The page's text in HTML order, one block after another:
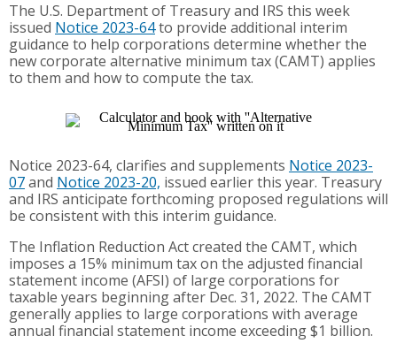
The U.S. Department of Treasury and IRS this week
issued Notice 2023-64to provide additional interim
guidance to help corporations determine whether the
new corporate alternative minimum tax (CAMT) applies
to them and how to compute the tax.
Notice 2023-64, clarifies and supplements Notice 2023-
07and Notice 2023-20, issued earlier this year. Treasury
and IRS anticipate forthcoming proposed regulations will
be consistent with this interim guidance.
The Inflation Reduction Act created the CAMT, which
imposes a 15% minimum tax on the adjusted financial
statement income (AFSI) of large corporations for
taxable years beginning after Dec. 31, 2022. The CAMT
generally applies to large corporations with average
annual financial statement income exceeding $1 billion.